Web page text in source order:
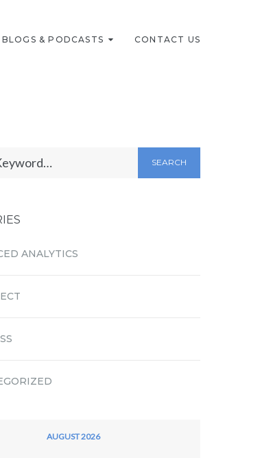
BLOGS & PODCASTS CONTACT US
SEARCH
ANALYTICS
AUGUST 2026